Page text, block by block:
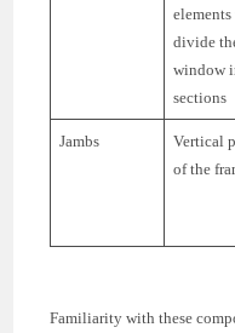
divide
window
sections
Jambs
Vertical
of the
Familiarity with these